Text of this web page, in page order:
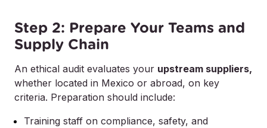
Step 2: Prepare Your Teams and
Supply Chain
An ethical audit evaluates your upstream suppliers,
whether located in Mexico or abroad, on key
criteria. Preparation should include:
Training staff on compliance, safety, and